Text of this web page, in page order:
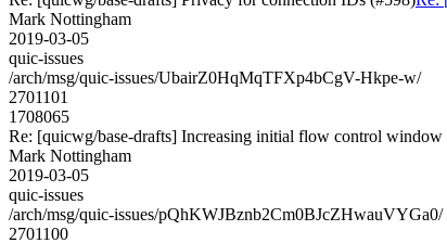
Mark Nottingham
2019-03-05
quic-issues
/arch/msg/quic-issues/UbairZ0HqMqTFXp4bCgV-Hkpe-w/
2701101
1708065
Re: [quicwg/base-drafts] Increasing initial flow control window
Mark Nottingham
2019-03-05
quic-issues
/arch/msg/quic-issues/pQhKWJBznb2Cm0BJcZHwauVYGa0/
2701100